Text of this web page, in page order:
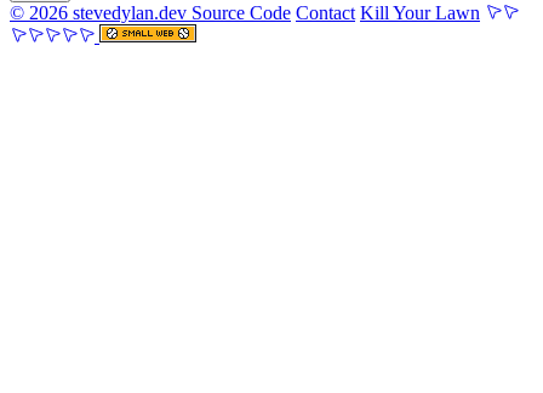
© 2026 stevedylan.dev Source Code Contact Kill Your Lawn